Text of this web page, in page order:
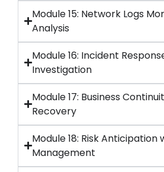
Module 15: Network Logs
Analysis
Module 16: Incident
Investigation
Module 17: Business
Recovery
Module 18: Risk Anticipation
Management